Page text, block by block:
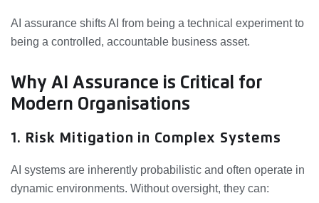
AI assurance shifts AI from being a technical experiment to
being a controlled, accountable business asset.
Why AI Assurance is Critical for
Modern Organisations
1. Risk Mitigation in Complex Systems
AI systems are inherently probabilistic and often operate in
dynamic environments. Without oversight, they can: